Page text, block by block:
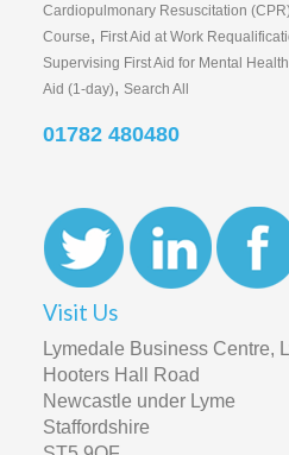
Cardiopulmonary Resuscitation
Course, First Aid at Work
Supervising First Aid for Mental
Aid (1-day), Search All
01782 480480
Visit Us
Lymedale Business Centre,
Hooters Hall Road
Newcastle under Lyme
Staffordshire